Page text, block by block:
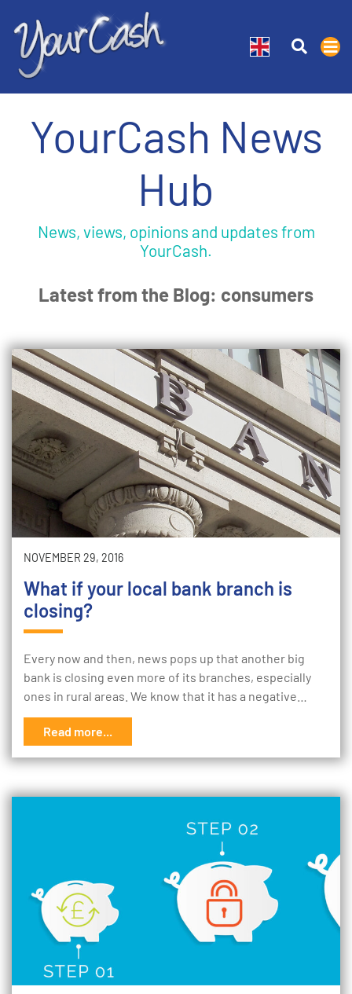
YourCash News
Hub
News, views, opinions and updates from
YourCash.
Latest from the Blog: consumers
NOVEMBER 29, 2016
What if your local bank branch is
closing?
Every now and then, news pops up that another big
bank is closing even more of its branches, especially
ones in rural areas. We know that it has a negative…
Read more...